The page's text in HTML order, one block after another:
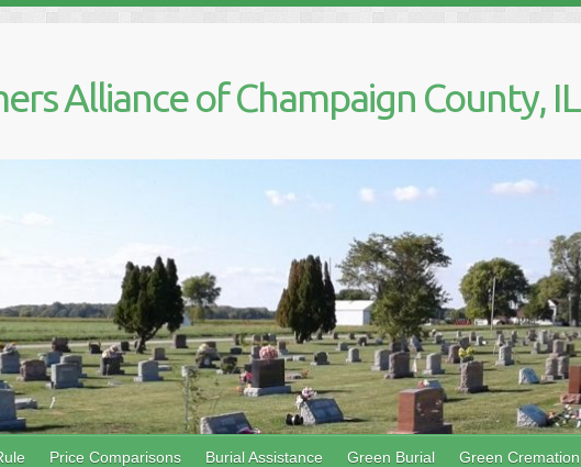
Alliance of Champaign County, IL
Price Comparisons Burial Assistance Green Burial Green Cremation